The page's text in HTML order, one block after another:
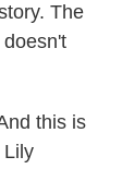
The
this is
Lily